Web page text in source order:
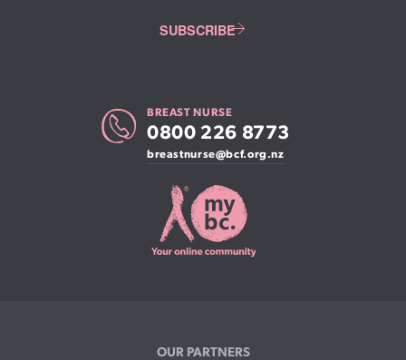
BREAST NURSE
0800 226 8773
breastnurse@bcf.org.nz
OUR PARTNERS